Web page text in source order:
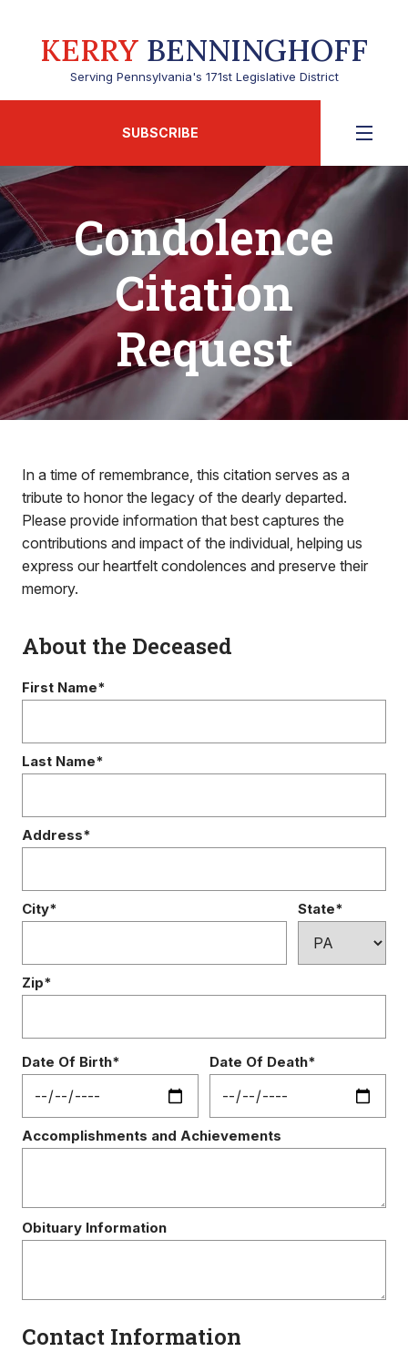
KERRY BENNINGHOFF
Serving Pennsylvania's 171st Legislative District
SUBSCRIBE
Condolence
Citation
Request
In a time of remembrance, this citation serves as a
tribute to honor the legacy of the dearly departed.
Please provide information that best captures the
contributions and impact of the individual, helping us
express our heartfelt condolences and preserve their
memory.
About the Deceased
First Name*
Last Name*
Address*
City* State*
Zip*
Date Of Birth* Date Of Death*
Accomplishments and Achievements
Obituary Information
Contact Information